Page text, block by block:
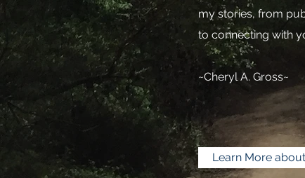
my stories, from
to connecting with
~Cheryl A. Gross~
Learn More